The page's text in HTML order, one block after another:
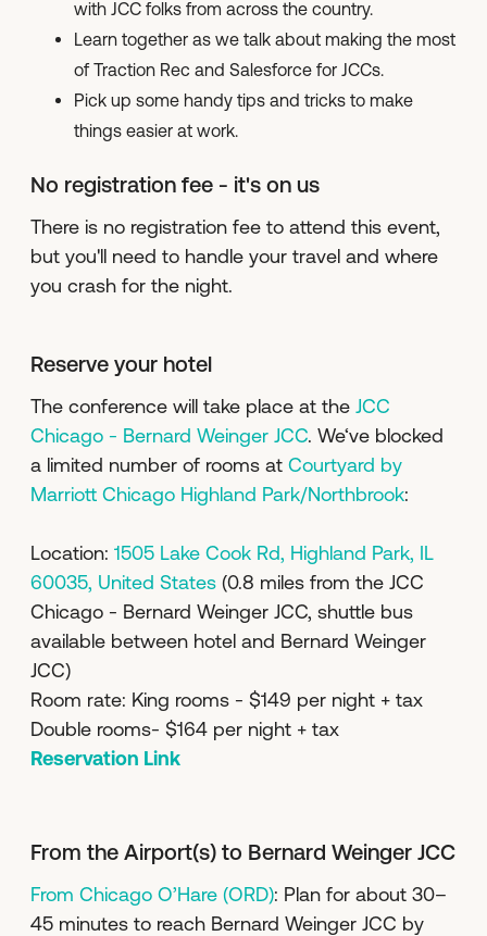
with JCC folks from across the country.
Learn together as we talk about making the most
of Traction Rec and Salesforce for JCCs.
Pick up some handy tips and tricks to make
things easier at work.
No registration fee - it's on us
There is no registration fee to attend this event,
but you'll need to handle your travel and where
you crash for the night.
Reserve your hotel
The conference will take place at the JCC
Chicago - Bernard Weinger JCC. We‘ve blocked
a limited number of rooms at Courtyard by
Marriott Chicago Highland Park/Northbrook:
Location: 1505 Lake Cook Rd, Highland Park, IL
60035, United States (0.8 miles from the JCC
Chicago - Bernard Weinger JCC, shuttle bus
available between hotel and Bernard Weinger
JCC)
Room rate: King rooms - $149 per night + tax
Double rooms- $164 per night + tax
Reservation Link
From the Airport(s) to Bernard Weinger JCC
From Chicago O’Hare (ORD): Plan for about 30–
45 minutes to reach Bernard Weinger JCC by